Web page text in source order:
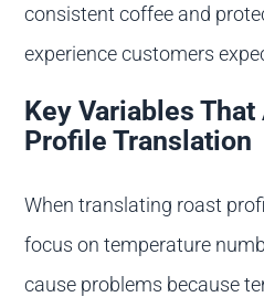
consistent coffee and
experience customers
Key Variables
Profile Translation
When translating roast
focus on temperature
cause problems because